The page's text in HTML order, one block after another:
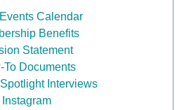
Calendar
Benefits
Statement
To Documents
Interviews
Instagram